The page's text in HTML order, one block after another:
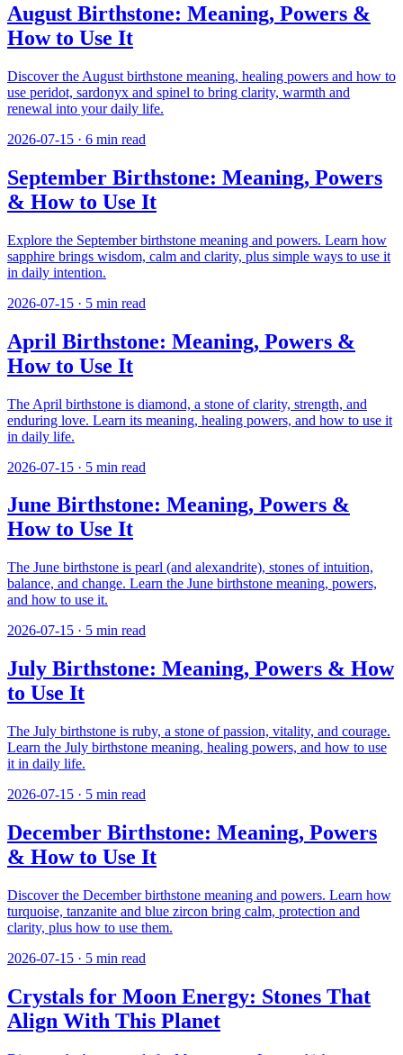
August Birthstone: Meaning, Powers &
How to Use It
Discover the August birthstone meaning, healing powers and how to
use peridot, sardonyx and spinel to bring clarity, warmth and
renewal into your daily life.
2026-07-15 · 6 min read
September Birthstone: Meaning, Powers
& How to Use It
Explore the September birthstone meaning and powers. Learn how
sapphire brings wisdom, calm and clarity, plus simple ways to use it
in daily intention.
2026-07-15 · 5 min read
April Birthstone: Meaning, Powers &
How to Use It
The April birthstone is diamond, a stone of clarity, strength, and
enduring love. Learn its meaning, healing powers, and how to use it
in daily life.
2026-07-15 · 5 min read
June Birthstone: Meaning, Powers &
How to Use It
The June birthstone is pearl (and alexandrite), stones of intuition,
balance, and change. Learn the June birthstone meaning, powers,
and how to use it.
2026-07-15 · 5 min read
July Birthstone: Meaning, Powers & How
to Use It
The July birthstone is ruby, a stone of passion, vitality, and courage.
Learn the July birthstone meaning, healing powers, and how to use
it in daily life.
2026-07-15 · 5 min read
December Birthstone: Meaning, Powers
& How to Use It
Discover the December birthstone meaning and powers. Learn how
turquoise, tanzanite and blue zircon bring calm, protection and
clarity, plus how to use them.
2026-07-15 · 5 min read
Crystals for Moon Energy: Stones That
Align With This Planet